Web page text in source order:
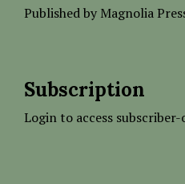
Published by Magnolia
Subscription
Login to access